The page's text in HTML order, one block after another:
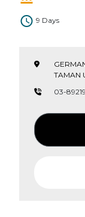
9 Days
TAMAN
03-